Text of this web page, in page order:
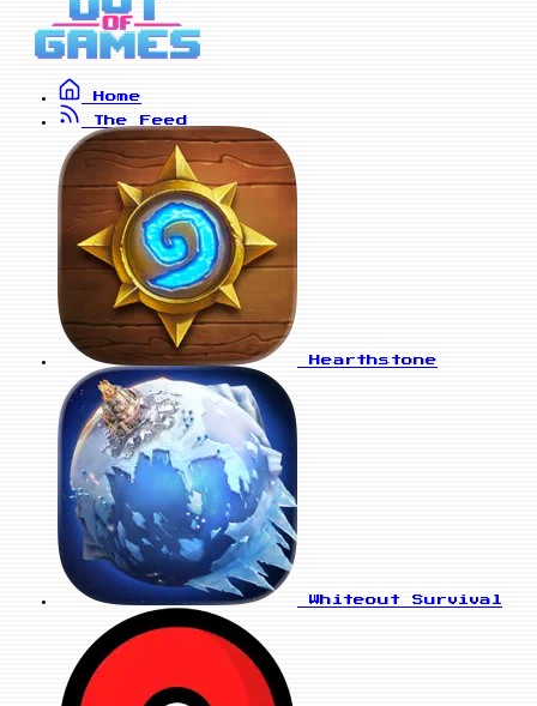
Home
The Feed
Hearthstone
Whiteout Survival